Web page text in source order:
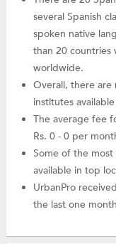
several Spanish
spoken native
than 20 countries
worldwide.
Overall, there are
institutes
The average fee
Rs. 0 - 0 per
Some of the
available in top
UrbanPro
the last one